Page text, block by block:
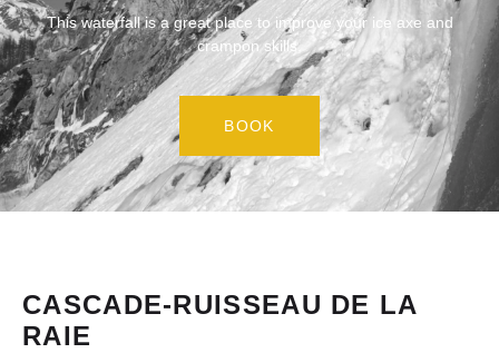
This waterfall is a great place to improve your ice axe and
crampon skills.
BOOK
CASCADE-RUISSEAU DE LA
RAIE